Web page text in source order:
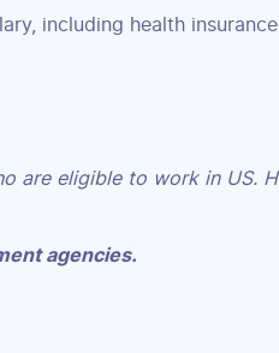
including health
are eligible to work in US.
agencies.